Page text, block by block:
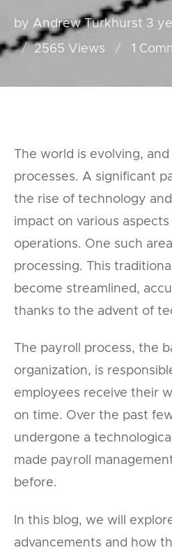
by Andrew Turkhurst 3
2565 Views
1
The world is evolving,
processes. A significant
the rise of technology
impact on various
operations. One such area
processing. This
become streamlined,
thanks to the advent of
The payroll process, the
organization, is
employees receive their
on time. Over the past
undergone a
made payroll
before.
In this blog, we will
advancements and how